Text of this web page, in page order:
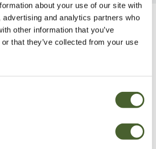
about your use of our site with
advertising and analytics partners who
other information that you’ve
that they’ve collected from your use